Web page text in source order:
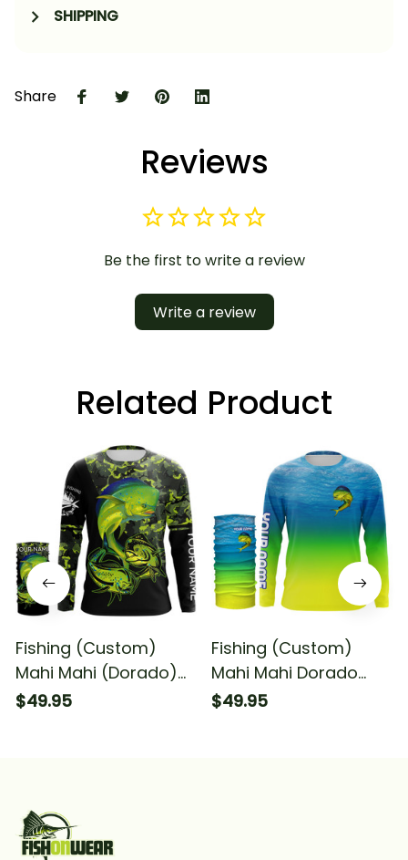
SHIPPING
Share
Reviews
Be the first to write a review
Write a review
Related Product
Fishing (Custom)
Mahi Mahi (Dorado)
Fishing Black Green
$49.95
Fishing (Custom)
Mahi Mahi Dorado
Fishing Green Scales
$49.95